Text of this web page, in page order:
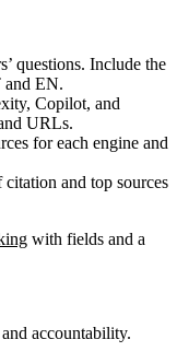
questions. Include the
and EN.
Copilot, and
URLs.
for each engine and
and top sources
with fields and a
accountability.